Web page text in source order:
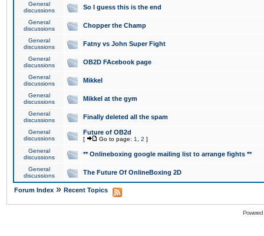
General
discussions
So I guess this is the end
General
discussions
Chopper the Champ
General
discussions
Fatny vs John Super Fight
General
discussions
OB2D FAcebook page
General
discussions
Mikkel
General
discussions
Mikkel at the gym
General
discussions
Finally deleted all the spam
General
discussions
Future of OB2d
[ Go to page: 1 2 ]
General
discussions
** Onlineboxing google mailing list to arrange fights **
General
discussions
The Future Of OnlineBoxing 2D
Forum Index » Recent Topics